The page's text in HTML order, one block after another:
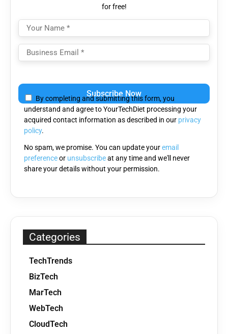
for free!
leave
this
field
empty.
By completing and submitting this form, you
understand and agree to YourTechDiet processing your
acquired contact information as described in our privacy
policy.
No spam, we promise. You can update youremail
preferenceor unsubscribeat any time and we'll never
share your details without your permission.
Categories
TechTrends
BizTech
MarTech
WebTech
CloudTech